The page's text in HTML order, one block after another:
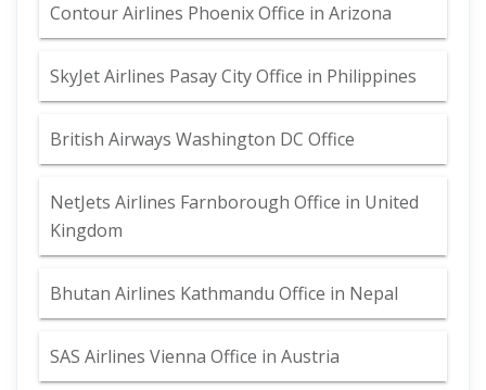
Contour Airlines Phoenix Office in Arizona
SkyJet Airlines Pasay City Office in Philippines
British Airways Washington DC Office
NetJets Airlines Farnborough Office in United
Kingdom
Bhutan Airlines Kathmandu Office in Nepal
SAS Airlines Vienna Office in Austria